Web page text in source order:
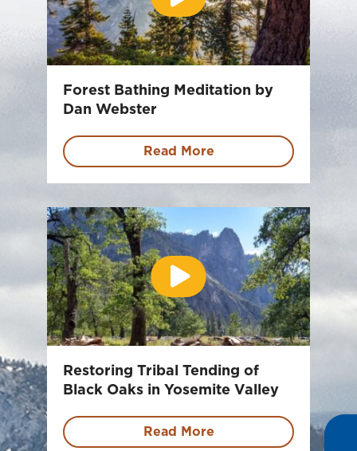
Forest Bathing Meditation by
Dan Webster
Read More
Restoring Tribal Tending of
Black Oaks in Yosemite Valley
Read More